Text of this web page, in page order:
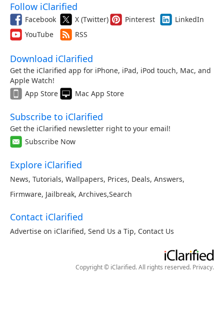
Follow iClarified
Facebook X (Twitter) Pinterest
LinkedIn
YouTube
RSS
Download iClarified
Get the iClarified app for iPhone, iPad, iPod touch, Mac, and
Apple Watch!
App Store
Mac App Store
Subscribe to iClarified
Get the iClarified newsletter right to your email!
Subscribe Now
Explore iClarified
News, Tutorials, Wallpapers, Prices, Deals, Answers,
Firmware, Jailbreak, Archives,Search
Contact iClarified
Advertise on iClarified, Send Us a Tip, Contact Us
Copyright © iClarified. All rights reserved. Privacy.